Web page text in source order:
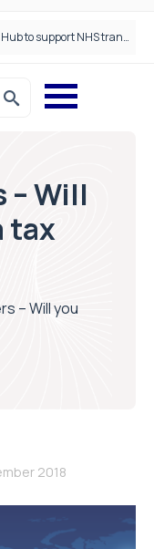
Draeger Medical opens new UK Innovation Hub to support NHS transformation and improve patient care
– Will
tax
– Will you
2018